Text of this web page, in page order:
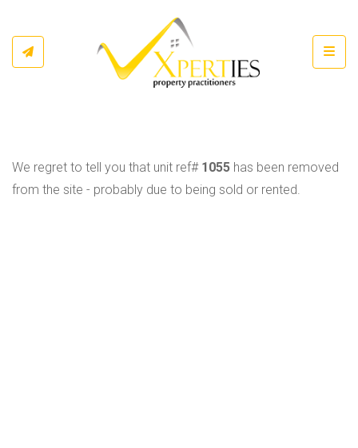
We regret to tell you that unit ref# 1055 has been removed
from the site - probably due to being sold or rented.